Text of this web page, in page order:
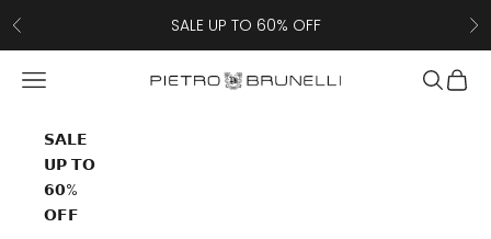
Previous
SALE UP TO 60% OFF
Pietro Brunelli
Navigation menu Search
Cart
𝗦𝗔𝗟𝗘
𝗨𝗣 𝗧𝗢
𝟲𝟬%
𝗢𝗙𝗙